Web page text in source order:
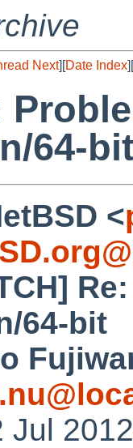
Next][Date Index][
64-
<
64-bit
Jul